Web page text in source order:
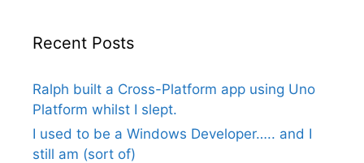
Recent Posts
Ralph built a Cross-Platform app using Uno
Platform whilst I slept.
I used to be a Windows Developer….. and I
still am (sort of)